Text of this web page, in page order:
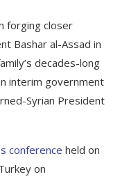
forging closer
Bashar al-Assad in
decades-long
interim government
Syrian President
conference held on
on